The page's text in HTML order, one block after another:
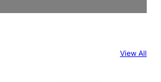
View All